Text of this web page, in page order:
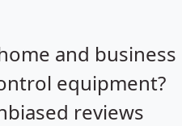
and business
equipment?
reviews